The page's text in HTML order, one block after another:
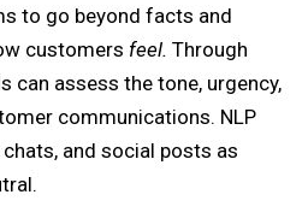
to go beyond facts and
customers feel. Through
can assess the tone, urgency,
communications. NLP
and social posts as